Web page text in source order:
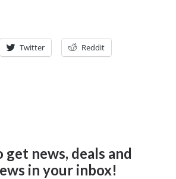
Twitter Reddit
get news, deals and
in your inbox!